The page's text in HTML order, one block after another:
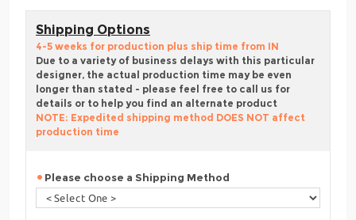
Shipping Options
4-5 weeks for production plus ship time from IN
Due to a variety of business delays with this particular
designer, the actual production time may be even
longer than stated - please feel free to call us for
details or to help you find an alternate product
NOTE: Expedited shipping method DOES NOT affect
production time
Please choose a Shipping Method